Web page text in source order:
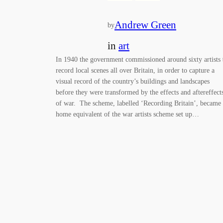
byAndrew Green
in art
In 1940 the government commissioned around sixty artists
record local scenes all over Britain, in order to capture a
visual record of the country’s buildings and landscapes
before they were transformed by the effects and
of war. The scheme, labelled ‘Recording Britain’, became
home equivalent of the war artists scheme set up…